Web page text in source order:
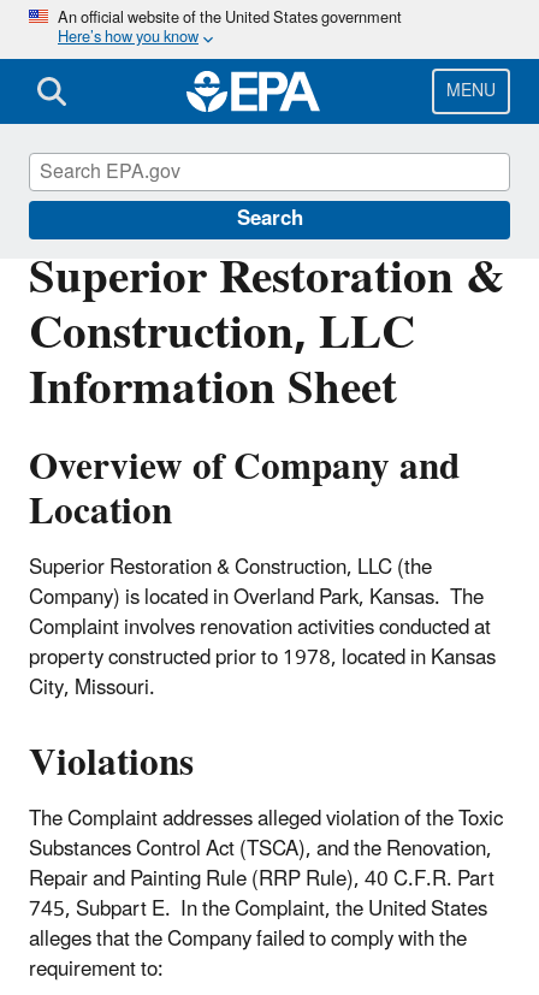
Skip
main
content
An official website of the United States government
Here’s how you know
MENU
Search
Superior Restoration &
Construction, LLC
Information Sheet
Overview of Company and
Location
Superior Restoration & Construction, LLC (the
Company) is located in Overland Park, Kansas. The
Complaint involves renovation activities conducted at
property constructed prior to 1978, located in Kansas
City, Missouri.
Violations
The Complaint addresses alleged violation of the Toxic
Substances Control Act (TSCA), and the Renovation,
Repair and Painting Rule (RRP Rule), 40 C.F.R. Part
745, Subpart E. In the Complaint, the United States
alleges that the Company failed to comply with the
requirement to:
Enforcement